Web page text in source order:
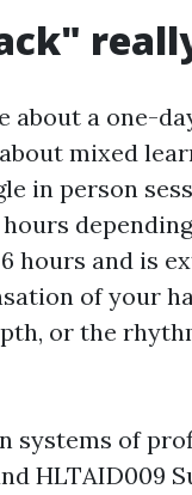
about a one-
mixed
in person
hours and is
of your
or the
systems of
HLTAID009